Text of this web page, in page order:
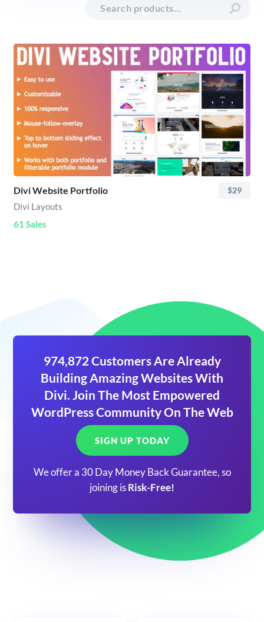
Divi Website Portfolio $29
Divi Layouts
61 Sales
974,872 Customers Are Already
Building Amazing Websites With
Divi. Join The Most Empowered
WordPress Community On The Web
SIGN UP TODAY
We offer a 30 Day Money Back Guarantee, so
joining is Risk-Free!